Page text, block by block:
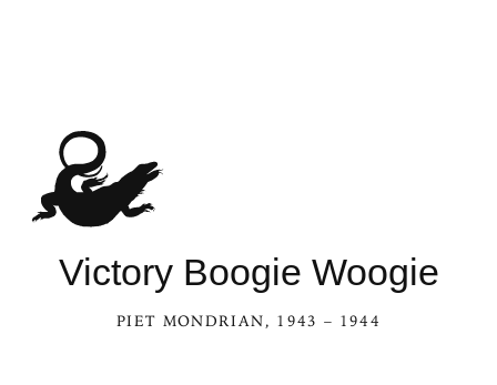
Victory Boogie Woogie
PIET MONDRIAN, 1943 – 1944